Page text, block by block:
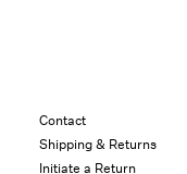
Contact
Shipping & Returns
Initiate a Return